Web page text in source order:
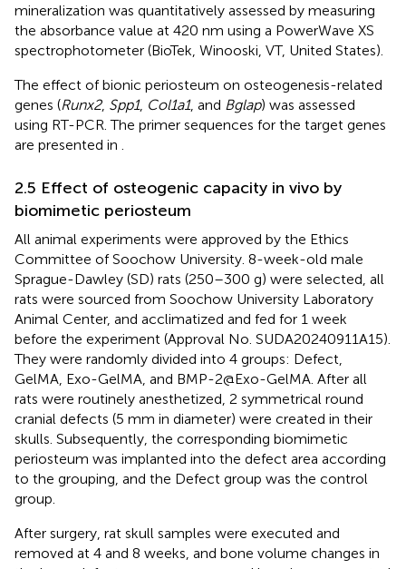
mineralization was quantitatively assessed by measuring
the absorbance value at 420 nm using a PowerWave XS
spectrophotometer (BioTek, Winooski, VT, United States).
The effect of bionic periosteum on osteogenesis-related
genes (Runx2, Spp1, Col1a1, and Bglap) was assessed
using RT-PCR. The primer sequences for the target genes
are presented in
2.5 Effect of osteogenic capacity in vivo by
biomimetic periosteum
All animal experiments were approved by the Ethics
Committee of Soochow University. 8-week-old male
Sprague-Dawley (SD) rats (250–300 g) were selected, all
rats were sourced from Soochow University Laboratory
Animal Center, and acclimatized and fed for 1 week
before the experiment (Approval No. SUDA20240911A15).
They were randomly divided into 4 groups: Defect,
GelMA, Exo-GelMA, and BMP-2@Exo-GelMA. After all
rats were routinely anesthetized, 2 symmetrical round
cranial defects (5 mm in diameter) were created in their
skulls. Subsequently, the corresponding biomimetic
periosteum was implanted into the defect area according
to the grouping, and the Defect group was the control
group.
After surgery, rat skull samples were executed and
removed at 4 and 8 weeks, and bone volume changes in